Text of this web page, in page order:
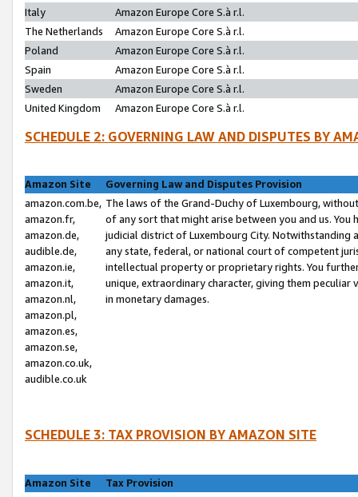
Italy
Amazon Europe Core S.à r.l.
The Netherlands
Amazon Europe Core S.à r.l.
Poland
Amazon Europe Core S.à r.l.
Spain
Amazon Europe Core S.à r.l.
Sweden
Amazon Europe Core S.à r.l.
United Kingdom
Amazon Europe Core S.à r.l.
SCHEDULE 2: GOVERNING LAW AND DISPUTES BY
Amazon Site
Governing Law and Disputes Provision
amazon.com.be,
amazon.fr,
amazon.de,
audible.de,
amazon.ie,
amazon.it,
amazon.nl,
amazon.pl,
amazon.es,
amazon.se,
amazon.co.uk,
audible.co.uk
The laws of the Grand-Duchy of Luxembourg,
of any sort that might arise between you and us.
judicial district of Luxembourg City. Notwithstanding
any state, federal, or national court of competent
intellectual property or proprietary rights. You
unique, extraordinary character, giving them
in monetary damages.
SCHEDULE 3: TAX PROVISION BY AMAZON SITE
Amazon Site
Tax Provision